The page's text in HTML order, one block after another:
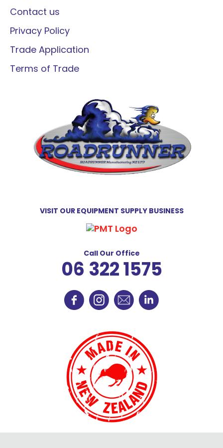
Contact us
Privacy Policy
Trade Application
Terms of Trade
VISIT OUR EQUIPMENT SUPPLY BUSINESS
Call Our Office
06 322 1575